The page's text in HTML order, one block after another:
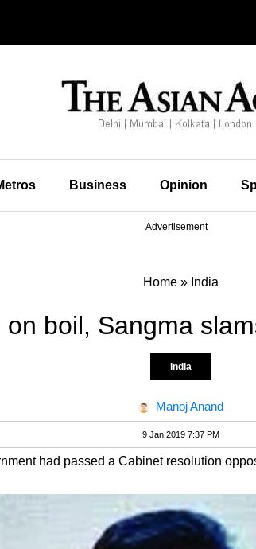
Business Opinion
Advertisement
Home» India
on boil, Sangma
India
Manoj Anand
9 Jan 2019 7:37 PM
had passed a Cabinet resolution